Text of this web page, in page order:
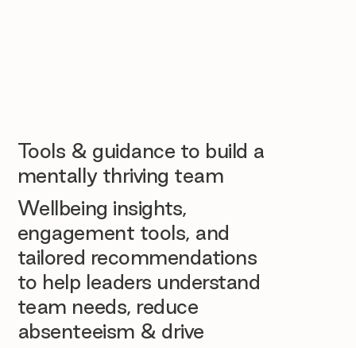
Tools & guidance to build a
mentally thriving team
Wellbeing insights,
engagement tools, and
tailored recommendations
to help leaders understand
team needs, reduce
absenteeism & drive